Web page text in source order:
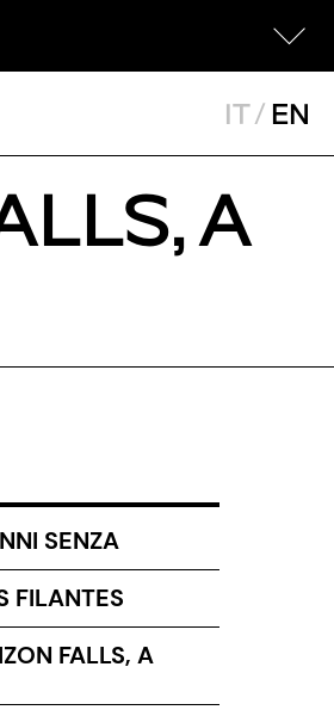
IT/ EN
A
SENZA
FILANTES
FALLS, A